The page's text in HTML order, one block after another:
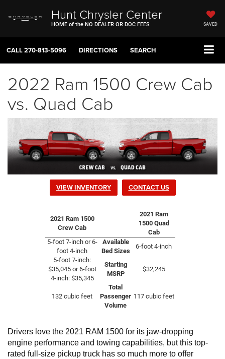
Hunt Chrysler Center
HOME of the NO DEALER OR DOC FEES SAVED
CALL270-813-5096 DIRECTIONS SEARCH
2022 Ram 1500 Crew Cab
vs. Quad Cab
VIEW INVENTORY CONTACT US
2021 Ram 1500
Crew Cab
2021 Ram
1500 Quad
Cab
5-foot 7-inch or 6-
foot 4-inch
Available
Bed Sizes
6-foot 4-inch
5-foot 7-inch:
$35,045 or 6-foot
4-inch: $35,345
Starting
MSRP
$32,245
132 cubic feet
Total
Passenger
Volume
117 cubic feet
Drivers love the 2021 RAM 1500 for its jaw-dropping
engine performance and towing capabilities, but this top-
rated full-size pickup truck has so much more to offer